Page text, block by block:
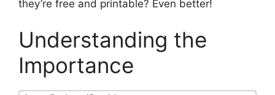
they’re free and printable? Even better!
Understanding the
Importance